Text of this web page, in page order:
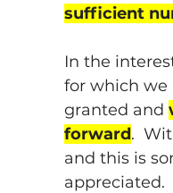
sufficient
In the
for which we
granted and
forward.
and this is
appreciated.